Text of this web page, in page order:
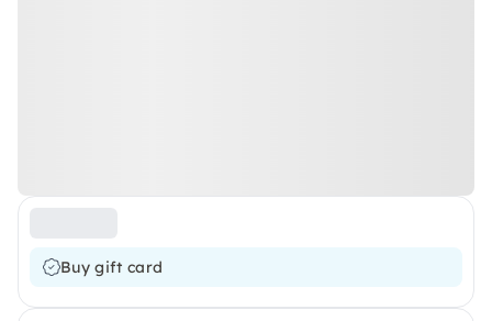
Buy gift card